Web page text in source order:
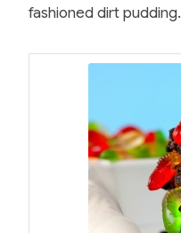
fashioned dirt pudding.